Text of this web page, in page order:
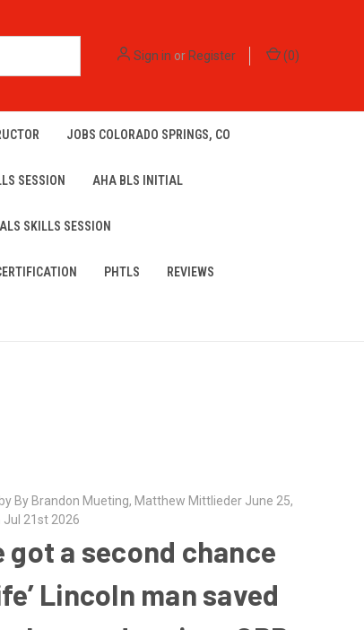
Sign in orRegister (0)
JOBS COLORADO SPRINGS, CO
SESSION AHA BLS INITIAL
SKILLS SESSION
PHTLS REVIEWS
By Brandon Mueting, Matthew Mittlieder June 25,
Jul 21st 2026
got a second chance
Lincoln man saved